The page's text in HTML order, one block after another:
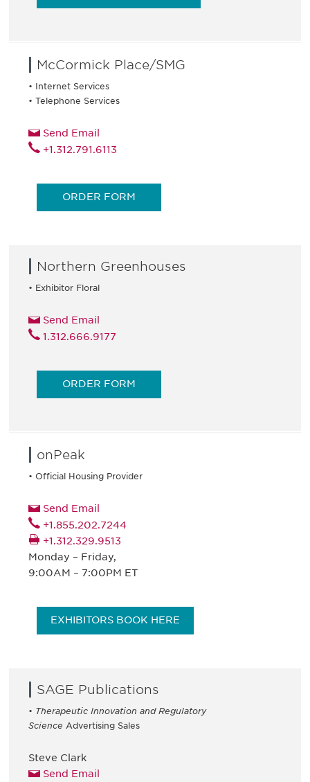
McCormick Place/SMG
• Internet Services
• Telephone Services
Send Email
+1.312.791.6113
ORDER FORM
Northern Greenhouses
• Exhibitor Floral
Send Email
1.312.666.9177
ORDER FORM
onPeak
• Official Housing Provider
Send Email
+1.855.202.7244
+1.312.329.9513
Monday – Friday,
9:00AM – 7:00PM ET
EXHIBITORS BOOK HERE
SAGE Publications
• Therapeutic Innovation and Regulatory
Science Advertising Sales
Steve Clark
Send Email